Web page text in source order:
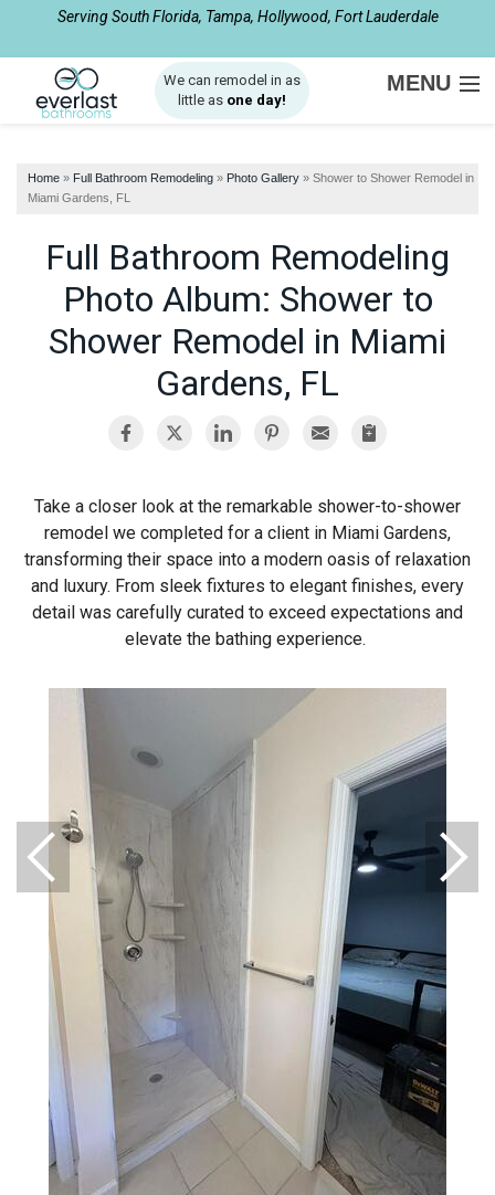
Serving South Florida, Tampa, Hollywood, Fort Lauderdale
1-561-933-4137
We can remodel in as
little as one day!
MENU
ABOUT US
OUR WORK
SERVICE AREA
FREE ESTIMATE
Home » Full Bathroom Remodeling » Photo Gallery » Shower to Shower Remodel in
Miami Gardens, FL
Full Bathroom Remodeling
Photo Album: Shower to
Shower Remodel in Miami
Gardens, FL
Take a closer look at the remarkable shower-to-shower
remodel we completed for a client in Miami Gardens,
transforming their space into a modern oasis of relaxation
and luxury. From sleek fixtures to elegant finishes, every
detail was carefully curated to exceed expectations and
elevate the bathing experience.